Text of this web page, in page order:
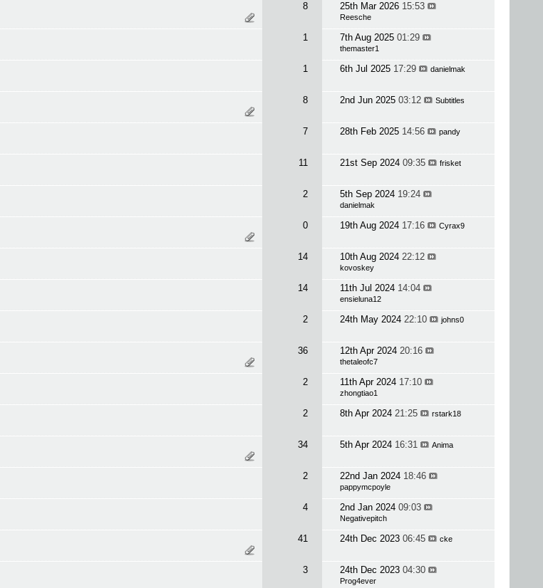
8 25th Mar 2026 15:53
Reesche
1 7th Aug 2025 01:29
themaster1
1 6th Jul 2025 17:29 danielmak
8 2nd Jun 2025 03:12 Subtitles
7 28th Feb 2025 14:56 pandy
11 21st Sep 2024 09:35 frisket
2 5th Sep 2024 19:24
danielmak
0 19th Aug 2024 17:16 Cyrax9
14 10th Aug 2024 22:12
kovoskey
14 11th Jul 2024 14:04
ensieluna12
2 24th May 2024 22:10 johns0
36 12th Apr 2024 20:16
thetaleofc7
2 11th Apr 2024 17:10
zhongtiao1
2 8th Apr 2024 21:25 rstark18
34 5th Apr 2024 16:31 Anima
2 22nd Jan 2024 18:46
pappymcpoyle
4 2nd Jan 2024 09:03
Negativepitch
41 24th Dec 2023 06:45 cke
3 24th Dec 2023 04:30
Prog4ever